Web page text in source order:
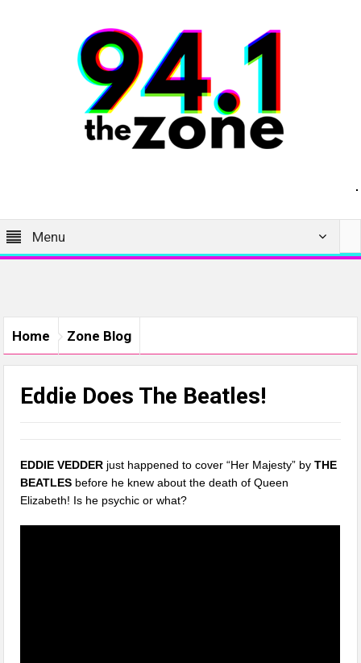
Menu
Home Zone Blog
Eddie Does The Beatles!
EDDIE VEDDER just happened to cover “Her Majesty” byTHE
BEATLES before he knew about the death of Queen
Elizabeth! Is he psychic or what?